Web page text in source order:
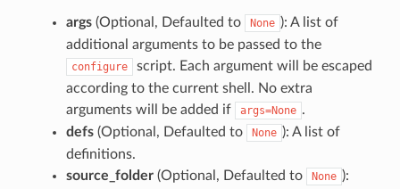
args(Optional, Defaulted to None ): A list of
additional arguments to be passed to the
configure
script. Each argument will be escaped
according to the current shell. No extra
arguments will be added if
args=None .
defs(Optional, Defaulted to None ): A list of
definitions.
source_folder(Optional, Defaulted to None ):